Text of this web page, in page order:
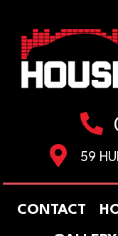

 59
CONTACT